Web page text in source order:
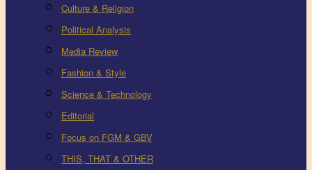
Culture & Religion
Political Analysis
Media Review
Fashion & Style
Science & Technology
Editorial
Focus on FGM & GBV
THIS, THAT & OTHER